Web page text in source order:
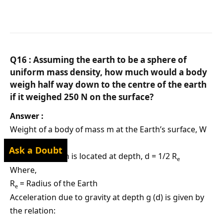
Q16 : Assuming the earth to be a sphere of
uniform mass density, how much would a body
weigh half way down to the centre of the earth
if it weighed 250 N on the surface?
Answer :
Weight of a body of mass m at the Earth’s surface, W
= mg = 250 N
Body of mass m is located at depth, d = 1/2 Re
Where,
Re = Radius of the Earth
Acceleration due to gravity at depth g (d) is given by
the relation:
Ask a Doubt